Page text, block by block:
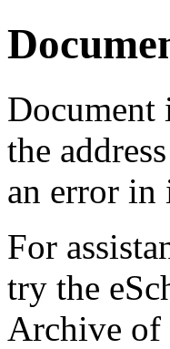
Document
the
an error
For
try the
Archive